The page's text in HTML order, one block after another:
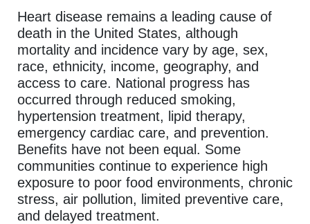
Heart disease remains a leading cause of
death in the United States, although
mortality and incidence vary by age, sex,
race, ethnicity, income, geography, and
access to care. National progress has
occurred through reduced smoking,
hypertension treatment, lipid therapy,
emergency cardiac care, and prevention.
Benefits have not been equal. Some
communities continue to experience high
exposure to poor food environments, chronic
stress, air pollution, limited preventive care,
and delayed treatment.